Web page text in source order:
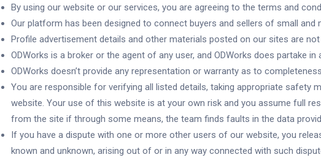
By using our website or our services, you are agreeing to the terms and
Our platform has been designed to connect buyers and sellers of small
Profile advertisement details and other materials posted on our sites are
ODWorks is a broker or the agent of any user, and ODWorks does partake
ODWorks doesn’t provide any representation or warranty as to
You are responsible for verifying all listed details, taking appropriate
website. Your use of this website is at your own risk and you assume full
from the site if through some means, the team finds faults in the data
If you have a dispute with one or more other users of our website, you
known and unknown, arising out of or in any way connected with such